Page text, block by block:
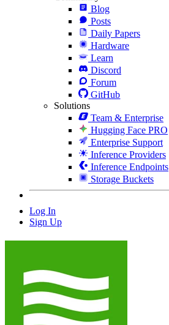
Blog
Posts
Daily Papers
Hardware
Learn
Discord
Forum
GitHub
Solutions
Team & Enterprise
Hugging Face PRO
Enterprise Support
Inference Providers
Inference Endpoints
Storage Buckets
Log In
Sign Up